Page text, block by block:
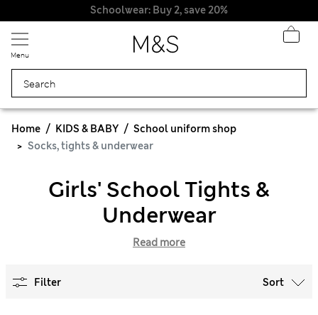
Schoolwear: Buy 2, save 20%
Menu
Home KIDS & BABY
School uniform shop
Socks, tights & underwear
Girls' School Tights &
Underwear
Read more
Filter Sort